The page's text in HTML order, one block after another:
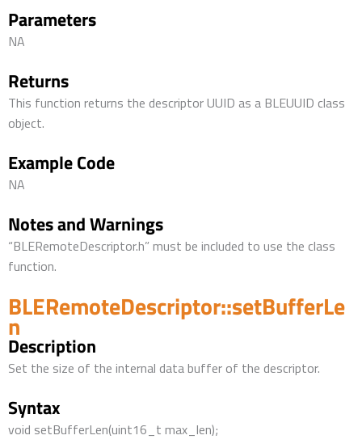
Parameters
NA
Returns
This function returns the descriptor UUID as a BLEUUID class
object.
Example Code
NA
Notes and Warnings
“BLERemoteDescriptor.h” must be included to use the class
function.
BLERemoteDescriptor::setBufferLe
n
Description
Set the size of the internal data buffer of the descriptor.
Syntax
void setBufferLen(uint16_t max_len);